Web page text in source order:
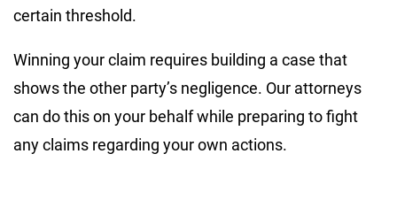
certain threshold.
Winning your claim requires building a case that
shows the other party’s negligence. Our attorneys
can do this on your behalf while preparing to fight
any claims regarding your own actions.